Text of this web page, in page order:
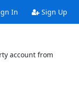
In Sign Up
account from